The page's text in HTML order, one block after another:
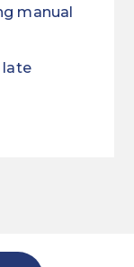
manual
late